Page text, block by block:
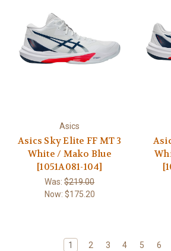
Asics
Asics Sky Elite FF MT 3
White / Mako Blue
[1051A081-104]
Was:$219.00
Now: $175.20
1 2 3 4 5 6